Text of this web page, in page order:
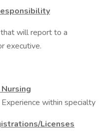
will report to a
executive.
within specialty
Licenses